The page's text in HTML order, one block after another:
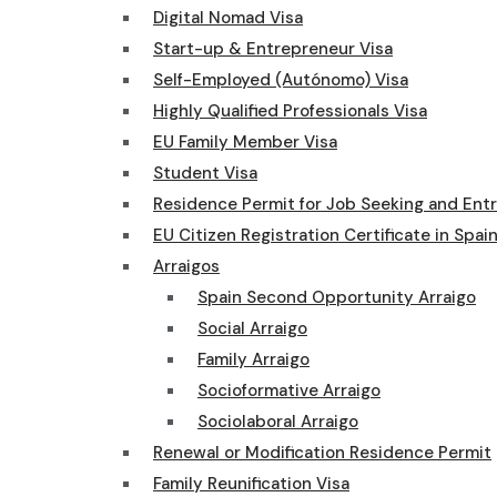
Digital Nomad Visa
Start-up & Entrepreneur Visa
Self-Employed (Autónomo) Visa
Highly Qualified Professionals Visa
EU Family Member Visa
Student Visa
Residence Permit for Job Seeking and
EU Citizen Registration Certificate in Spain
Arraigos
Spain Second Opportunity Arraigo
Social Arraigo
Family Arraigo
Socioformative Arraigo
Sociolaboral Arraigo
Renewal or Modification Residence Permit
Family Reunification Visa